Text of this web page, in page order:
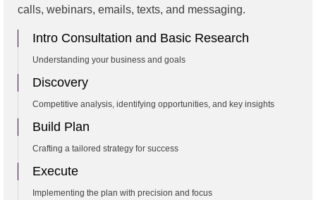
calls, webinars, emails, texts, and messaging.
Intro Consultation and Basic Research
Understanding your business and goals
Discovery
Competitive analysis, identifying opportunities, and key insights
Build Plan
Crafting a tailored strategy for success
Execute
Implementing the plan with precision and focus